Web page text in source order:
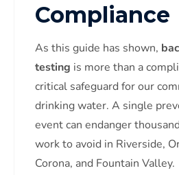
Compliance
As this guide has shown,
testing is more than a
critical safeguard for our
drinking water. A single
event can endanger
work to avoid in Riverside,
Corona, and Fountain Valley.